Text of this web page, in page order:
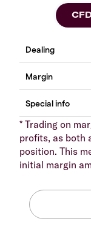
* Trading on
profits, as both
position. This
initial margin